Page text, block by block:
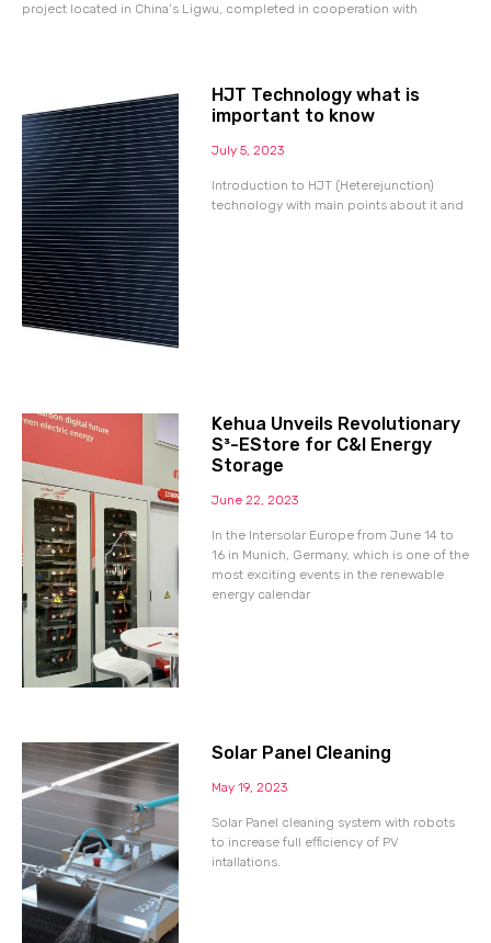
project located in China’s Ligwu, completed in cooperation with
HJT Technology what is
important to know
July 5, 2023
Introduction to HJT (Heterejunction)
technology with main points about it and
Kehua Unveils Revolutionary
S³-EStore for C&I Energy
Storage
June 22, 2023
In the Intersolar Europe from June 14 to
16 in Munich, Germany, which is one of the
most exciting events in the renewable
energy calendar
Solar Panel Cleaning
May 19, 2023
Solar Panel cleaning system with robots
to increase full efficiency of PV
intallations.